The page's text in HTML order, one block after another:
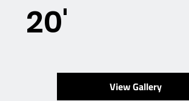
20'
View Gallery